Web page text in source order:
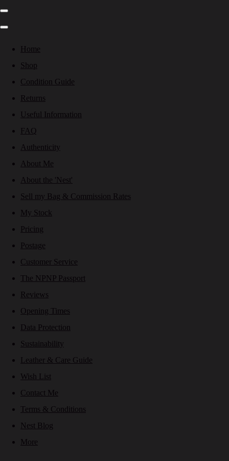
Home
Shop
Condition Guide
Returns
Useful Information
FAQ
Authenticity
About Me
About the 'Nest'
Sell my Bag & Commission Rates
My Stock
Pricing
Postage
Customer Service
The NPNP Passport
Reviews
Opening Times
Data Protection
Sustainability
Leather & Care Guide
Wish List
Contact Me
Terms & Conditions
Nest Blog
More